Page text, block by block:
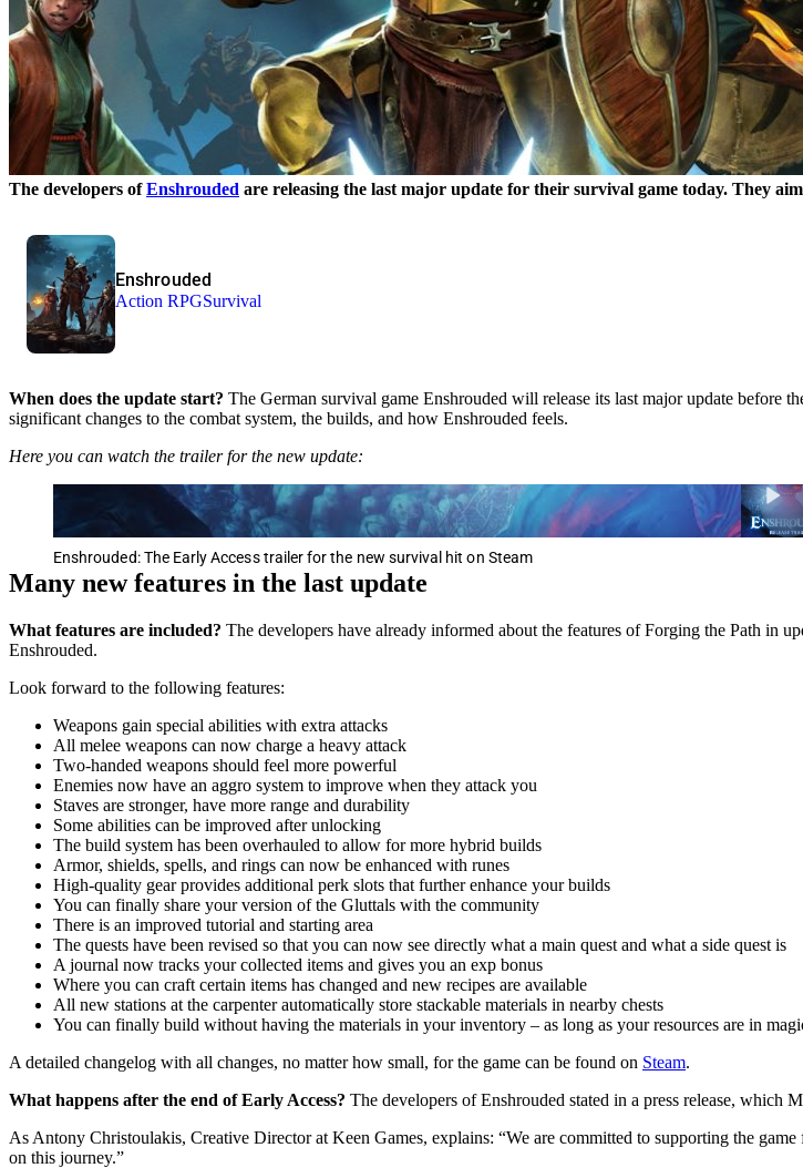
The developers ofEnshrouded are releasing the last major update for their survival game today. They
Enshrouded
Action RPGSurvival
When does the update start? The German survival game Enshrouded will release its last major update
significant changes to the combat system, the builds, and how Enshrouded feels.
Here you can watch the trailer for the new update:
Enshrouded: The Early Access trailer for the new survival hit on Steam
Many new features in the last update
What features are included? The developers have already informed about the features of Forging the Path in
Enshrouded.
Look forward to the following features:
Weapons gain special abilities with extra attacks
All melee weapons can now charge a heavy attack
Two-handed weapons should feel more powerful
Enemies now have an aggro system to improve when they attack you
Staves are stronger, have more range and durability
Some abilities can be improved after unlocking
The build system has been overhauled to allow for more hybrid builds
Armor, shields, spells, and rings can now be enhanced with runes
High-quality gear provides additional perk slots that further enhance your builds
You can finally share your version of the Gluttals with the community
There is an improved tutorial and starting area
The quests have been revised so that you can now see directly what a main quest and what a side quest is
A journal now tracks your collected items and gives you an exp bonus
Where you can craft certain items has changed and new recipes are available
All new stations at the carpenter automatically store stackable materials in nearby chests
You can finally build without having the materials in your inventory – as long as your resources are in
A detailed changelog with all changes, no matter how small, for the game can be found on Steam.
What happens after the end of Early Access? The developers of Enshrouded stated in a press release, which
As Antony Christoulakis, Creative Director at Keen Games, explains: “We are committed to supporting the
on this journey.”